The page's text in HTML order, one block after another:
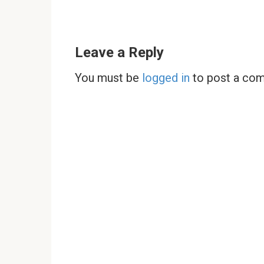
Leave a Reply
You must be logged in to post a